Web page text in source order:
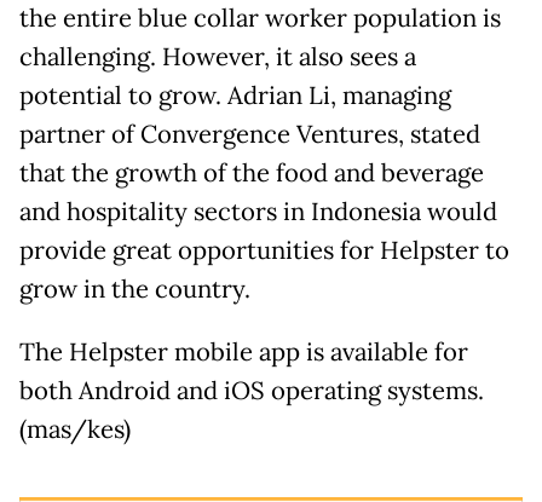
the entire blue collar worker population is
challenging. However, it also sees a
potential to grow. Adrian Li, managing
partner of Convergence Ventures, stated
that the growth of the food and beverage
and hospitality sectors in Indonesia would
provide great opportunities for Helpster to
grow in the country.
The Helpster mobile app is available for
both Android and iOS operating systems.
(mas/kes)